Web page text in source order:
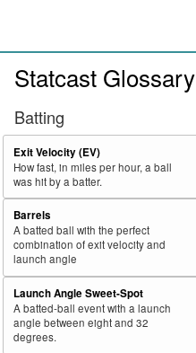
Statcast Glossary
Batting
Exit Velocity (EV)
How fast, in miles per hour, a ball
was hit by a batter.
Barrels
A batted ball with the perfect
combination of exit velocity and
launch angle
Launch Angle Sweet-Spot
A batted-ball event with a launch
angle between eight and 32
degrees.